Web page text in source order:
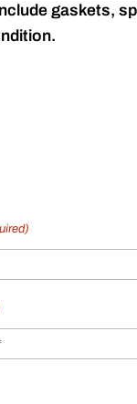
gaskets,